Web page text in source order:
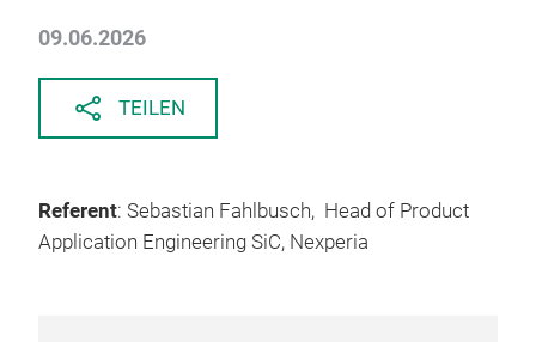
09.06.2026
TEILEN
Referent: Sebastian Fahlbusch, Head of Product
Application Engineering SiC, Nexperia